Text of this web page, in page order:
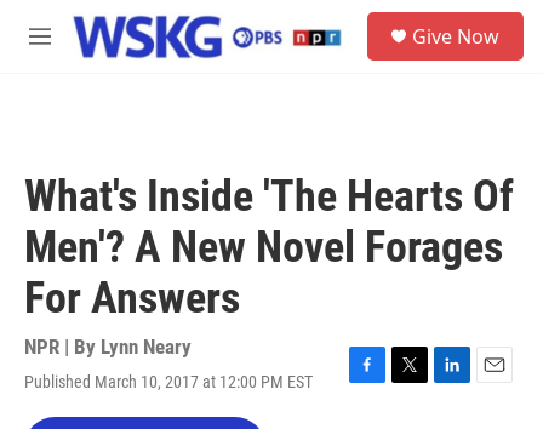
Skip to main content
M
Give Now
What's Inside 'The Hearts Of
Men'? A New Novel Forages
For Answers
NPR | By Lynn Neary
Published March 10, 2017 at 12:00 PM EST
F
T
L
E